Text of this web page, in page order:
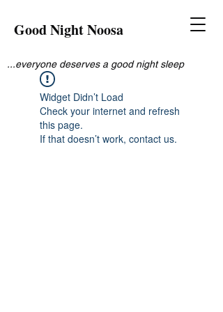
Good Night Noosa
...everyone deserves a good night sleep
Widget Didn’t Load
Check your internet and refresh
this page.
If that doesn’t work, contact us.